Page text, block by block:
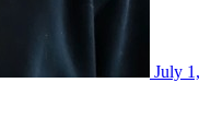
July 1,